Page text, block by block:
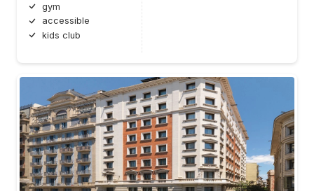
gym
accessible
kids club